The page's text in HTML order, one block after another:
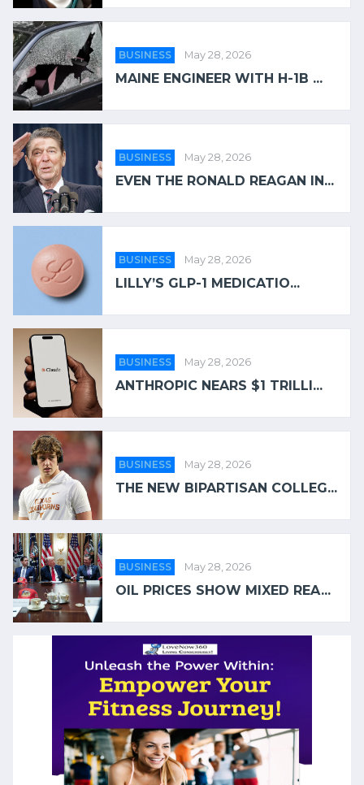
BUSINESS May 28, 2026
MAINE ENGINEER WITH H-1B ...
BUSINESS May 28, 2026
EVEN THE RONALD REAGAN IN...
BUSINESS May 28, 2026
LILLY’S GLP-1 MEDICATIO...
BUSINESS May 28, 2026
ANTHROPIC NEARS $1 TRILLI...
BUSINESS May 28, 2026
THE NEW BIPARTISAN COLLEG...
BUSINESS May 28, 2026
OIL PRICES SHOW MIXED REA...